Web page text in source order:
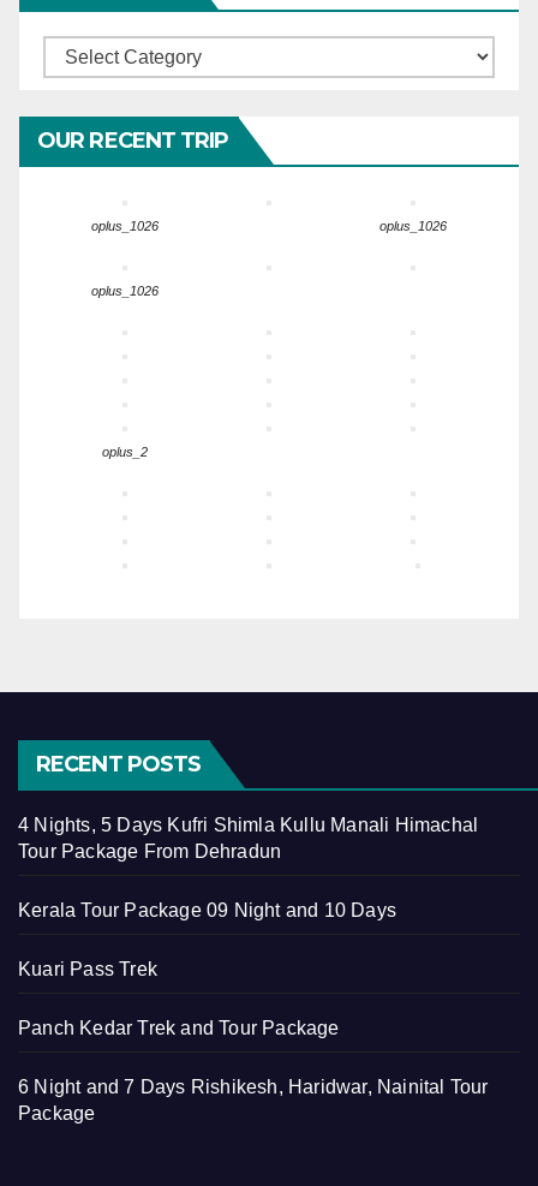
Categories
OUR RECENT TRIP
oplus_1026 oplus_1026
oplus_1026
oplus_2
RECENT POSTS
4 Nights, 5 Days Kufri Shimla Kullu Manali Himachal
Tour Package From Dehradun
Kerala Tour Package 09 Night and 10 Days
Kuari Pass Trek
Panch Kedar Trek and Tour Package
6 Night and 7 Days Rishikesh, Haridwar, Nainital Tour
Package